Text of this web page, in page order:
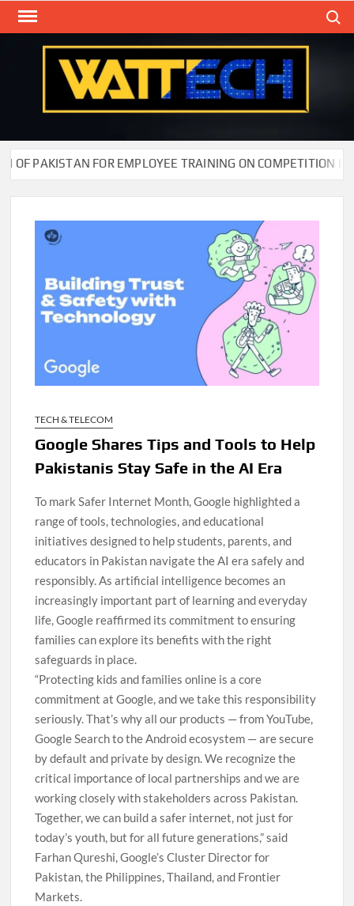
Skip
FOR EMPLOYEE TRAINING ON COMPETITION LAW
TECH & TELECOM
Google Shares Tips and Tools to Help
Pakistanis Stay Safe in the AI Era
To mark Safer Internet Month, Google highlighted a
range of tools, technologies, and educational
initiatives designed to help students, parents, and
educators in Pakistan navigate the AI era safely and
responsibly. As artificial intelligence becomes an
increasingly important part of learning and everyday
life, Google reaffirmed its commitment to ensuring
families can explore its benefits with the right
safeguards in place.
“Protecting kids and families online is a core
commitment at Google, and we take this responsibility
seriously. That’s why all our products — from YouTube,
Google Search to the Android ecosystem — are secure
by default and private by design. We recognize the
critical importance of local partnerships and we are
working closely with stakeholders across Pakistan.
Together, we can build a safer internet, not just for
today’s youth, but for all future generations,” said
Farhan Qureshi, Google’s Cluster Director for
Pakistan, the Philippines, Thailand, and Frontier
Markets.